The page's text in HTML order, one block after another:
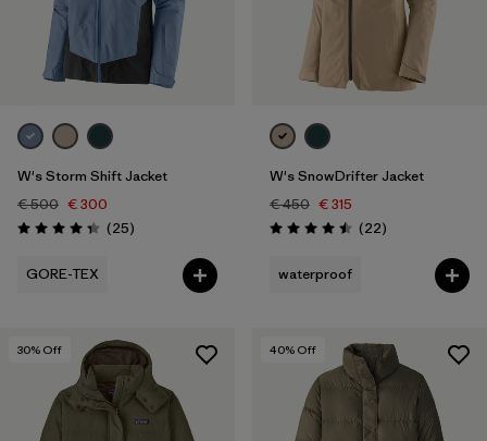
W's Storm Shift Jacket
€ 500 € 300
Rating: 4.3 / 5 (25Reviews
)
GORE-TEX
W's SnowDrifter Jacket
€ 450 € 315
Rating: 4.5 / 5 (22Reviews
)
waterproof
30% Off 40% Off